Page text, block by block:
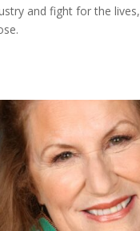
and fight for the